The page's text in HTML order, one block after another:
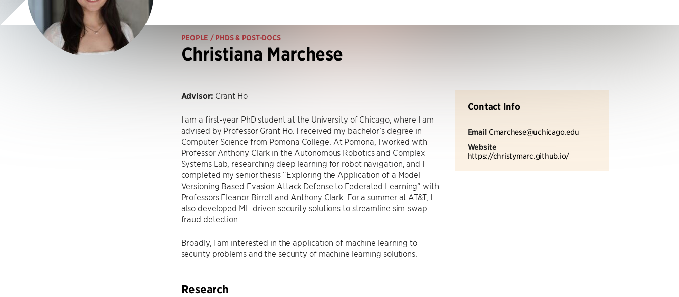
PEOPLE / PHDS & POST-DOCS
Christiana Marchese
Contact Info
Email Cmarchese@uchicago.edu
Website
https://christymarc.github.io/
Advisor: Grant Ho
I am a first-year PhD student at the University of Chicago, where I am
advised by Professor Grant Ho. I received my bachelor’s degree in
Computer Science from Pomona College. At Pomona, I worked with
Professor Anthony Clark in the Autonomous Robotics and Complex
Systems Lab, researching deep learning for robot navigation, and I
completed my senior thesis “Exploring the Application of a Model
Versioning Based Evasion Attack Defense to Federated Learning” with
Professors Eleanor Birrell and Anthony Clark. For a summer at AT&T, I
also developed ML-driven security solutions to streamline sim-swap
fraud detection.
Broadly, I am interested in the application of machine learning to
security problems and the security of machine learning solutions.
Research